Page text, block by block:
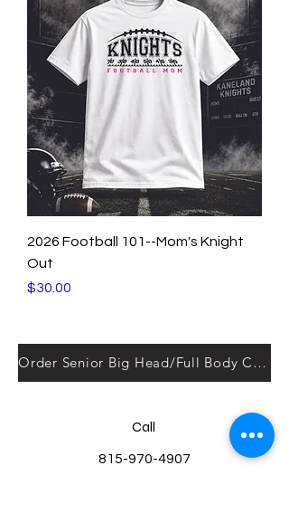
2026 Football 101--Mom's Knight
Out
Price
$30.00
Order Senior Big Head/Full Body Cut outs here!
Call
815-970-4907